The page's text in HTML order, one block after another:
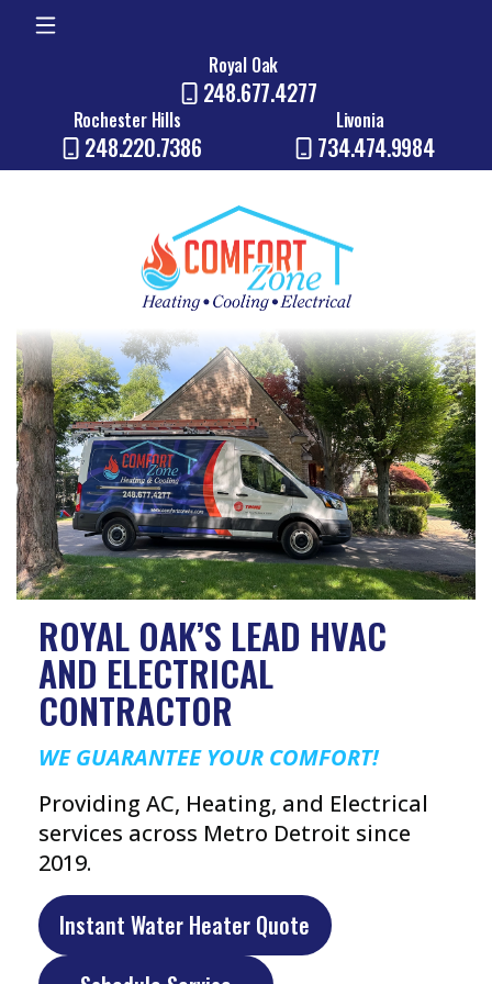
Royal Oak
248.677.4277
Rochester Hills
248.220.7386
Livonia
734.474.9984
ROYAL OAK’S LEAD HVAC
AND ELECTRICAL
CONTRACTOR
WE GUARANTEE YOUR COMFORT!
Providing AC, Heating, and Electrical
services across Metro Detroit since
2019.
Instant Water Heater Quote